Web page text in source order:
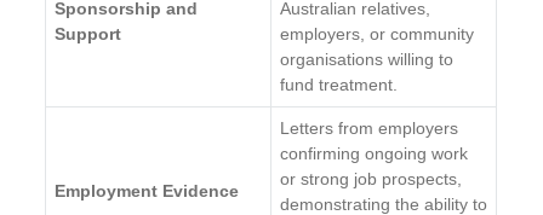
Sponsorship and
Support
Australian relatives,
employers, or community
organisations willing to
fund treatment.
Employment Evidence
Letters from employers
confirming ongoing work
or strong job prospects,
demonstrating the ability to